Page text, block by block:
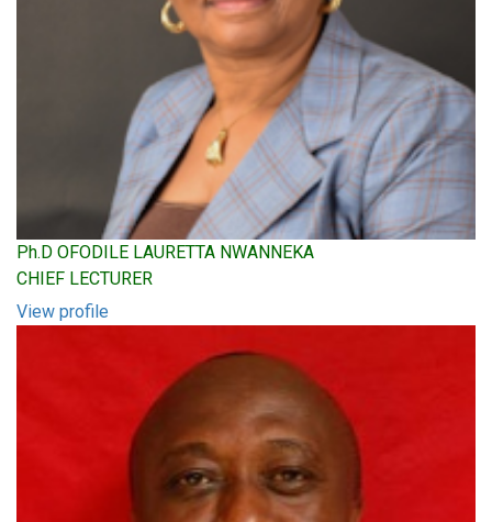
Ph.D OFODILE LAURETTA NWANNEKA
CHIEF LECTURER
View profile